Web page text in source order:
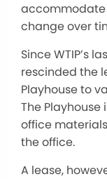
accommodate
change over
Since WTIP’s
rescinded the
Playhouse to
The Playhouse
office
the office.
A lease,